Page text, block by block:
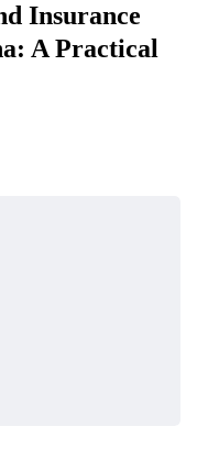
Insurance
A Practical